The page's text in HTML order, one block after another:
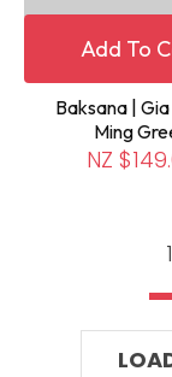
Add To
Baksana |
Ming
NZ